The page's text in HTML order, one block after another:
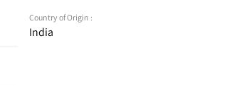
Country of Origin :
India